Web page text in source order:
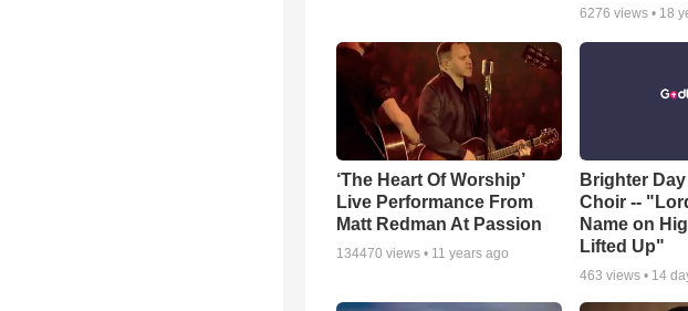
6276 views • 18
‘The Heart Of Worship’
Live Performance From
Matt Redman At Passion
134470 views • 11 years ago
Brighter
Choir --
Name on
Lifted Up"
463 views • 14